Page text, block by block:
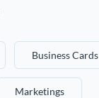
Business Cards
Marketings